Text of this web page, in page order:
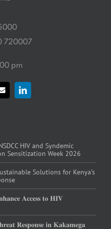
HIV and Syndemic
Sensitization Week 2026
Solutions for Kenya’s
𝐀𝐜𝐜𝐞𝐬𝐬 𝐭𝐨 𝐇𝐈𝐕
𝐑𝐞𝐬𝐩𝐨𝐧𝐬𝐞 𝐢𝐧 𝐊𝐚𝐤𝐚𝐦𝐞𝐠𝐚
720007
pm